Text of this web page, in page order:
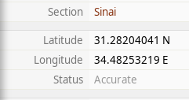
Section
Sinai
Latitude
31.28204041 N
Longitude
34.48253219 E
Status
Accurate